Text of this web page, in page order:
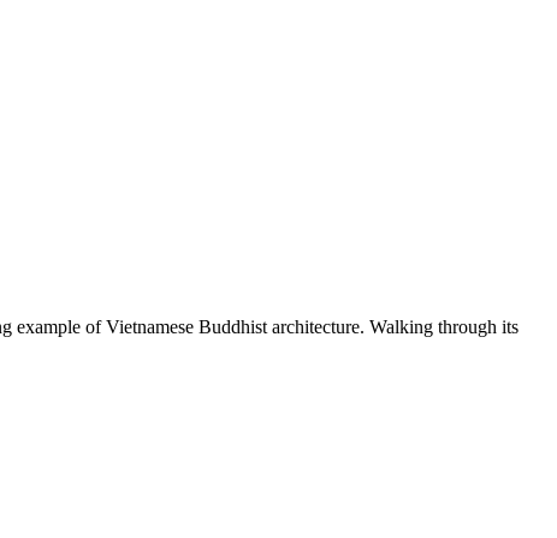
of Vietnamese Buddhist architecture. Walking through its